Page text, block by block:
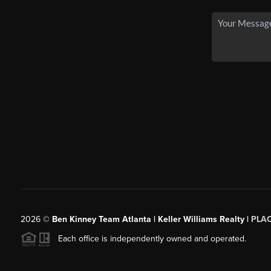
2026© Ben Kinney Team Atlanta | Keller Williams Realty |
Each office is independently owned and operated.